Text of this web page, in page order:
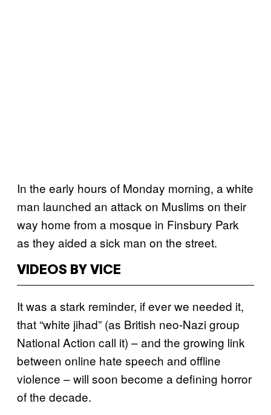
In the early hours of Monday morning, a white
man launched an attack on Muslims on their
way home from a mosque in Finsbury Park
as they aided a sick man on the street.
VIDEOS BY VICE
It was a stark reminder, if ever we needed it,
that “white jihad” (as British neo-Nazi group
National Action call it) – and the growing link
between online hate speech and offline
violence – will soon become a defining horror
of the decade.